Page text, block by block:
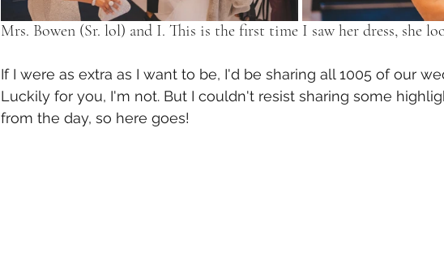
Mrs. Bowen (Sr. lol) and I. This is the first time I saw her dress, she
If I were as extra as I want to be, I'd be sharing all 1005 of our
Luckily for you, I'm not. But I couldn't resist sharing some
from the day, so here goes!